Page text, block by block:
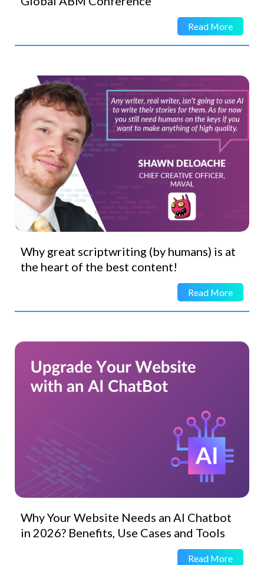
Read More
Why great scriptwriting (by humans) is at
the heart of the best content!
Read More
Why Your Website Needs an AI Chatbot
in 2026? Benefits, Use Cases and Tools
Read More